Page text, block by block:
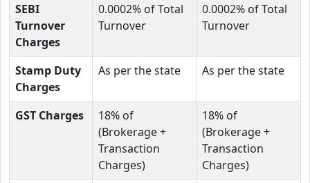
SEBI
Turnover
Charges
0.0002% of Total
Turnover
0.0002% of Total
Turnover
Stamp Duty
Charges
As per the state As per the state
GST Charges
18% of
(Brokerage +
Transaction
Charges)
18% of
(Brokerage +
Transaction
Charges)